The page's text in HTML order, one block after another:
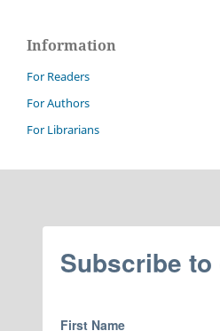
Information
For Readers
For Authors
For Librarians